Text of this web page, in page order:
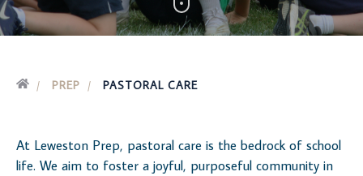
PREP PASTORAL CARE
At Leweston Prep, pastoral care is the bedrock of school
life. We aim to foster a joyful, purposeful community in